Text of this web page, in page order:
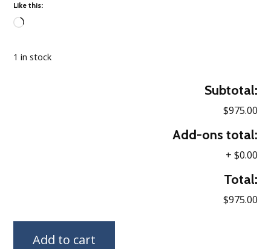
Like this:
1 in stock
Subtotal:
$975.00
Add-ons total:
+ $0.00
Total:
$975.00
Add to cart